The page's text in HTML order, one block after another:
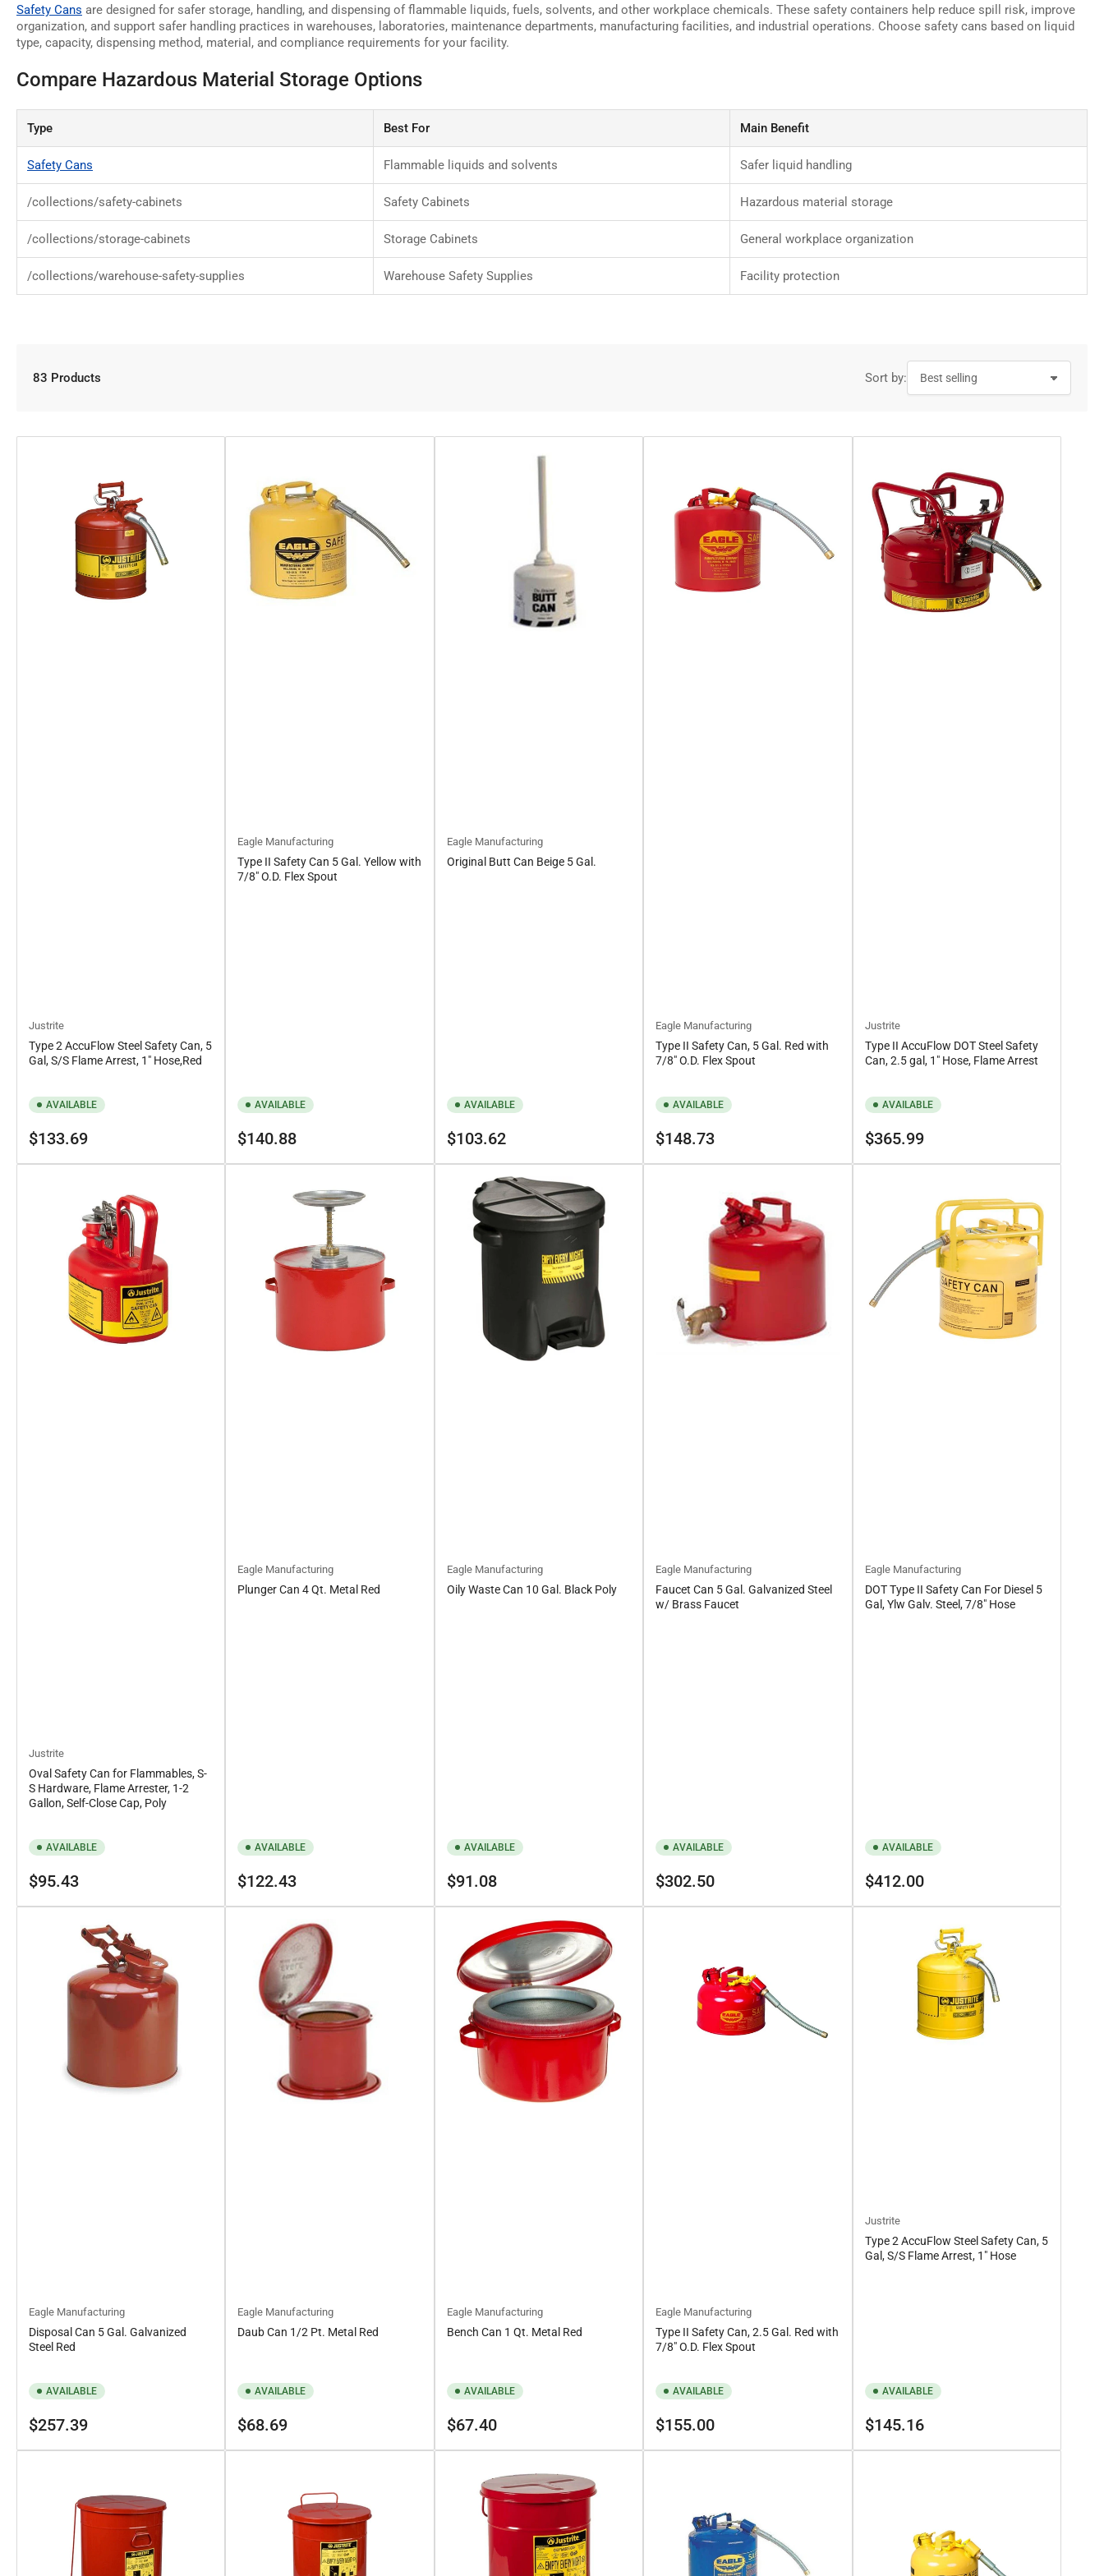
Safety Cans are designed for safer storage, handling, and dispensing of flammable liquids, fuels, solvents, and other workplace chemicals. These safety containers help reduce spill risk, improve
organization, and support safer handling practices in warehouses, laboratories, maintenance departments, manufacturing facilities, and industrial operations. Choose safety cans based on liquid
type, capacity, dispensing method, material, and compliance requirements for your facility.
Compare Hazardous Material Storage Options
Type Best For Main Benefit
Safety Cans Flammable liquids and solvents Safer liquid handling
/collections/safety-cabinets Safety Cabinets Hazardous material storage
/collections/storage-cabinets Storage Cabinets General workplace organization
/collections/warehouse-safety-supplies Warehouse Safety Supplies Facility protection
Sort by:
83 Products
Justrite
Type 2 AccuFlow Steel Safety Can, 5
Gal, S/S Flame Arrest, 1" Hose,Red
AVAILABLE
Regular
$133.69
Eagle Manufacturing
Type II Safety Can 5 Gal. Yellow with
7/8" O.D. Flex Spout
AVAILABLE
Regular
$140.88
Eagle Manufacturing
Original Butt Can Beige 5 Gal.
AVAILABLE
Regular
$103.62
Eagle Manufacturing
Type II Safety Can, 5 Gal. Red with
7/8" O.D. Flex Spout
AVAILABLE
Regular
$148.73
Justrite
Type II AccuFlow DOT Steel Safety
Can, 2.5 gal, 1" Hose, Flame Arrest
AVAILABLE
Regular
$365.99
Justrite
Oval Safety Can for Flammables, S-
S Hardware, Flame Arrester, 1-2
Gallon, Self-Close Cap, Poly
AVAILABLE
Regular
$95.43
Eagle Manufacturing
Plunger Can 4 Qt. Metal Red
AVAILABLE
Regular
$122.43
Eagle Manufacturing
Oily Waste Can 10 Gal. Black Poly
AVAILABLE
Regular
$91.08
Eagle Manufacturing
Faucet Can 5 Gal. Galvanized Steel
w/ Brass Faucet
AVAILABLE
Regular
$302.50
Eagle Manufacturing
DOT Type II Safety Can For Diesel 5
Gal, Ylw Galv. Steel, 7/8" Hose
AVAILABLE
Regular
$412.00
Eagle Manufacturing
Disposal Can 5 Gal. Galvanized
Steel Red
AVAILABLE
Regular
$257.39
Eagle Manufacturing
Daub Can 1/2 Pt. Metal Red
AVAILABLE
Regular
$68.69
Eagle Manufacturing
Bench Can 1 Qt. Metal Red
AVAILABLE
Regular
$67.40
Eagle Manufacturing
Type II Safety Can, 2.5 Gal. Red with
7/8" O.D. Flex Spout
AVAILABLE
Regular
$155.00
Justrite
Type 2 AccuFlow Steel Safety Can, 5
Gal, S/S Flame Arrest, 1" Hose
AVAILABLE
Regular
$145.16